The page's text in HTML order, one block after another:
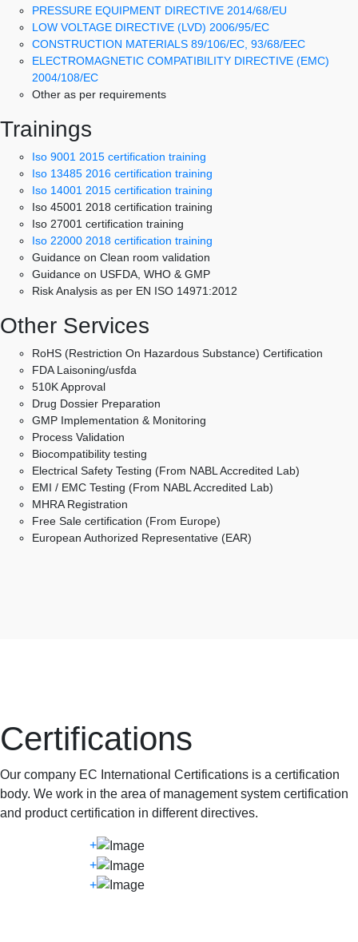
PRESSURE EQUIPMENT DIRECTIVE 2014/68/EU
LOW VOLTAGE DIRECTIVE (LVD) 2006/95/EC
CONSTRUCTION MATERIALS 89/106/EC, 93/68/EEC
ELECTROMAGNETIC COMPATIBILITY DIRECTIVE (EMC)
2004/108/EC
Other as per requirements
Trainings
Iso 9001 2015 certification training
Iso 13485 2016 certification training
Iso 14001 2015 certification training
Iso 45001 2018 certification training
Iso 27001 certification training
Iso 22000 2018 certification training
Guidance on Clean room validation
Guidance on USFDA, WHO & GMP
Risk Analysis as per EN ISO 14971:2012
Other Services
RoHS (Restriction On Hazardous Substance) Certification
FDA Laisoning/usfda
510K Approval
Drug Dossier Preparation
GMP Implementation & Monitoring
Process Validation
Biocompatibility testing
Electrical Safety Testing (From NABL Accredited Lab)
EMI / EMC Testing (From NABL Accredited Lab)
MHRA Registration
Free Sale certification (From Europe)
European Authorized Representative (EAR)
Certifications
Our company EC International Certifications is a certification
body. We work in the area of management system certification
and product certification in different directives.
+
+
+